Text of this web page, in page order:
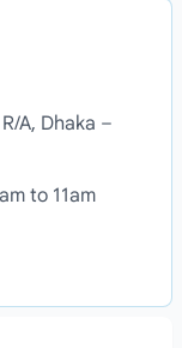
A, Dhaka –
to 11am